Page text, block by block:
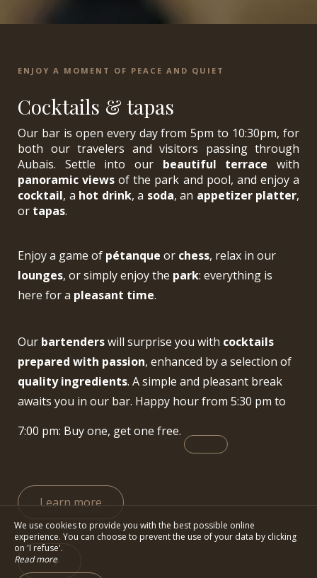
ENJOY A MOMENT OF PEACE AND QUIET
Cocktails & tapas
Our bar is open every day from 5pm to 10:30pm, for
both our travelers and visitors passing through
Aubais. Settle into our beautiful terrace with
panoramic views of the park and pool, and enjoy a
cocktail, a hot drink, a soda, an appetizer platter,
or tapas.
Enjoy a game of pétanque or chess, relax in our
lounges, or simply enjoy the park: everything is
here for a pleasant time.
Our bartenderswill surprise you with cocktails
prepared with passion, enhanced by a selection of
quality ingredients. A simple and pleasant break
awaits you in our bar. Happy hour from 5:30 pm to
7:00 pm: Buy one, get one free.
Learn more
We use cookies to provide you with the best possible online
experience. You can choose to prevent the use of your data by clicking
on 'I refuse'.
Read more